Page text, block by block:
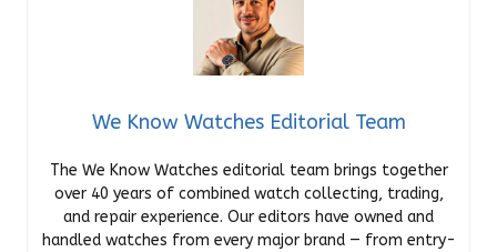
We Know Watches Editorial Team
The We Know Watches editorial team brings together
over 40 years of combined watch collecting, trading,
and repair experience. Our editors have owned and
handled watches from every major brand — from entry-